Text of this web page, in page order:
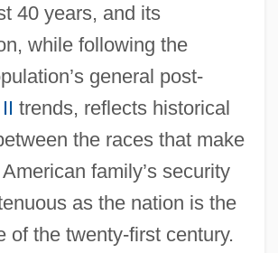
40 years, and its
while following the
general post-
trends, reflects historical
the races that make
family’s security
as the nation is the
of the twenty-first century.